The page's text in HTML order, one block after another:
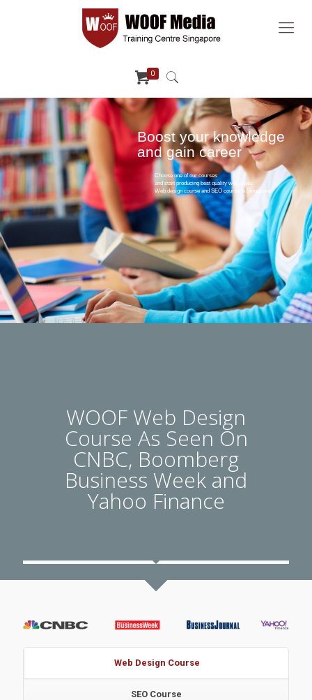
0
Boost your knowledge
and gain career
Choose one of our courses
and start producing best quality webpages.
Web design course and SEO course in Singapore
WOOF Web Design
Course As Seen On
CNBC, Boomberg
Business Week and
Yahoo Finance
Web Design Course
SEO Course